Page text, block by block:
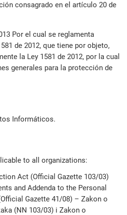
consagrado en el artículo 20 de
Por el cual se reglamenta
de 2012, que tiene por objeto,
la Ley 1581 de 2012, por la cual
generales para la protección de
Informáticos.
to all organizations:
Act (Official Gazette 103/03)
and Addenda to the Personal
Gazette 41/08) – Zakon o
(NN 103/03) i Zakon o